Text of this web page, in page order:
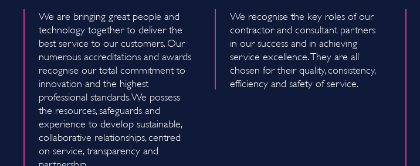
We are bringing great people and
technology together to deliver the
best service to our customers. Our
numerous accreditations and awards
recognise our total commitment to
innovation and the highest
professional standards. We possess
the resources, safeguards and
experience to develop sustainable,
collaborative relationships, centred
on service, transparency and
partnership.
We recognise the key roles of our
contractor and consultant partners
in our success and in achieving
service excellence. They are all
chosen for their quality, consistency,
efficiency and safety of service.